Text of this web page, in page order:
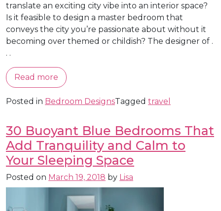
translate an exciting city vibe into an interior space?
Is it feasible to design a master bedroom that
conveys the city you’re passionate about without it
becoming over themed or childish? The designer of .
. .
Read more
Posted in Bedroom DesignsTagged travel
30 Buoyant Blue Bedrooms That
Add Tranquility and Calm to
Your Sleeping Space
Posted on March 19, 2018 by Lisa